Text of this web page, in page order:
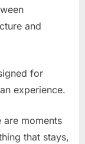
and
for
experience.
are moments
that stays,